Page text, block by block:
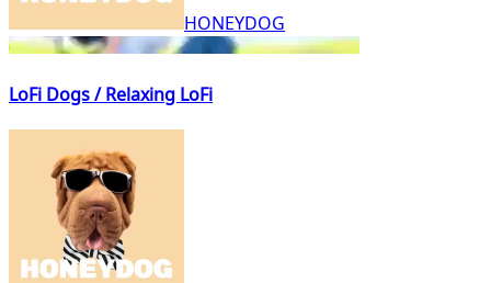
HONEYDOG
LoFi Dogs / Relaxing LoFi